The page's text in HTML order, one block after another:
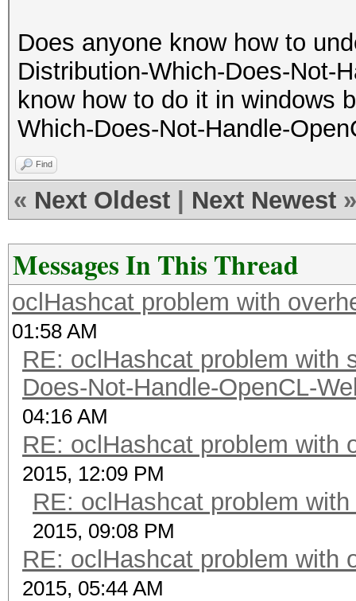
Does anyone know how to
Distribution-Which-Does-Not-
know how to do it in windows
Which-Does-Not-Handle-
Find
« Next Oldest Next Newest »
Messages In This Thread
oclHashcat problem with
01:58 AM
RE: oclHashcat problem with
Does-Not-Handle-OpenCL-
04:16 AM
RE: oclHashcat problem with
2015, 12:09 PM
RE: oclHashcat problem
2015, 09:08 PM
RE: oclHashcat problem with
2015, 05:44 AM